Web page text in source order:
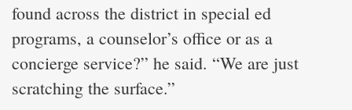
found across the district in special ed
programs, a counselor’s office or as a
concierge service?” he said. “We are just
scratching the surface.”